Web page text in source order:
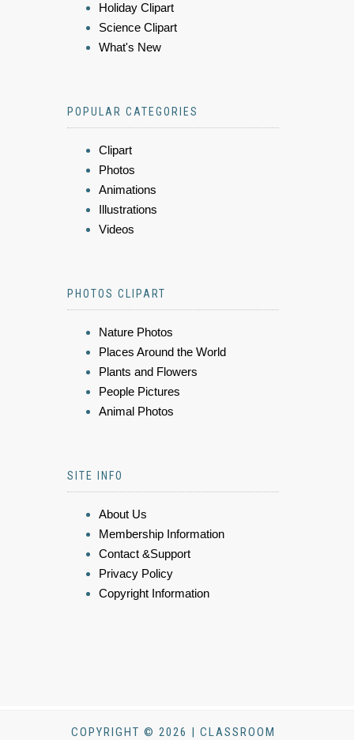
Holiday Clipart
Science Clipart
What's New
POPULAR CATEGORIES
Clipart
Photos
Animations
Illustrations
Videos
PHOTOS CLIPART
Nature Photos
Places Around the World
Plants and Flowers
People Pictures
Animal Photos
SITE INFO
About Us
Membership Information
Contact &Support
Privacy Policy
Copyright Information
COPYRIGHT © 2026 | CLASSROOM